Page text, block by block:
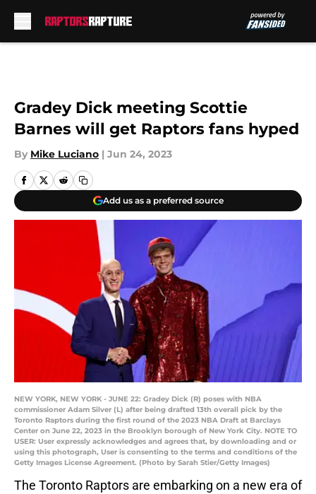
Gradey Dick meeting Scottie
Barnes will get Raptors fans hyped
By Mike Luciano | Jun 24, 2023
Add us as a preferred source
NEW YORK, NEW YORK - JUNE 22: Gradey Dick (R) poses with NBA
commissioner Adam Silver (L) after being drafted 13th overall pick by the
Toronto Raptors during the first round of the 2023 NBA Draft at Barclays
Center on June 22, 2023 in the Brooklyn borough of New York City. NOTE TO
USER: User expressly acknowledges and agrees that, by downloading and or
using this photograph, User is consenting to the terms and conditions of the
Getty Images License Agreement. (Photo by Sarah Stier/Getty Images)
The Toronto Raptors are embarking on a new era of